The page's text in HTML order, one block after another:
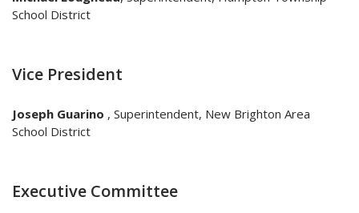
School District
Vice President
Joseph Guarino , Superintendent, New Brighton Area
School District
Executive Committee